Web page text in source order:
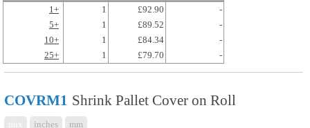
1+ 1 £92.90
-
5+
1 £89.52
-
10+
1 £84.34
-
25+
1 £79.70 -
COVRM1 Shrink Pallet Cover on Roll
inches mm